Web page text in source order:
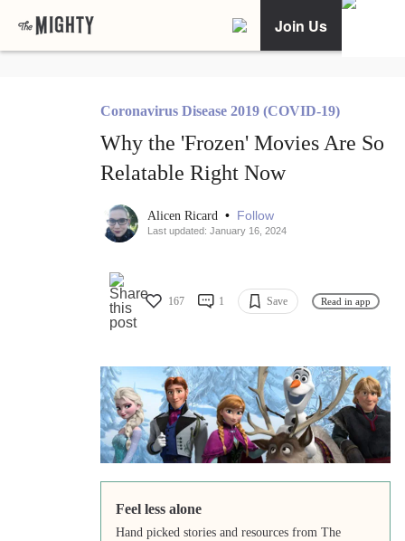
Join Us
Coronavirus Disease 2019 (COVID-19)
Why the 'Frozen' Movies Are So
Relatable Right Now
Alicen Ricard • Follow
Last updated: January 16, 2024
167 1 Save Read in app
Feel less alone
Hand picked stories and resources from The